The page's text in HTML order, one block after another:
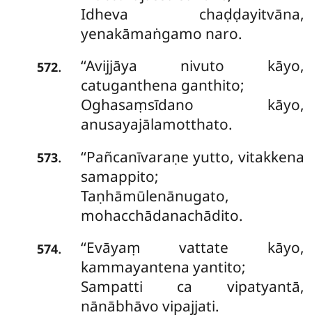
Idheva chaḍḍayitvāna,
yenakāmaṅgamo naro.
572.
‘‘Avijjāya nivuto kāyo,
catuganthena ganthito;
Oghasaṃsīdano kāyo,
anusayajālamotthato.
573.
‘‘Pañcanīvaraṇe yutto, vitakkena
samappito;
Taṇhāmūlenānugato,
mohacchādanachādito.
574.
‘‘Evāyaṃ vattate kāyo,
kammayantena yantito;
Sampatti ca vipatyantā,
nānābhāvo vipajjati.